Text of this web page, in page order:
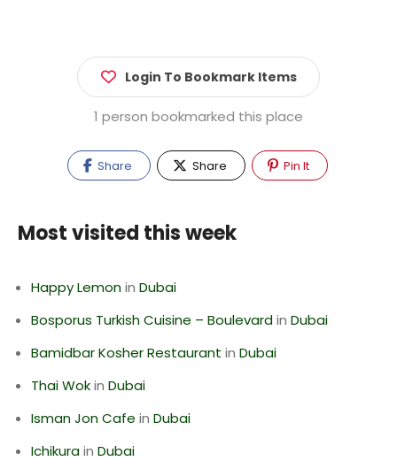
Login To Bookmark Items
1 person bookmarked this place
Share Share Pin It
Most visited this week
Happy Lemonin Dubai
Bosporus Turkish Cuisine – Boulevardin Dubai
Bamidbar Kosher Restaurant in Dubai
Thai Wokin Dubai
Isman Jon Cafe in Dubai
Ichikurain Dubai